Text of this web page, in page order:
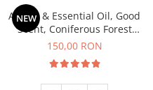
NEW
Aroma & Essential Oil, Good
Scent, Coniferous Forest
fragrance, 200 g
150,00 RON